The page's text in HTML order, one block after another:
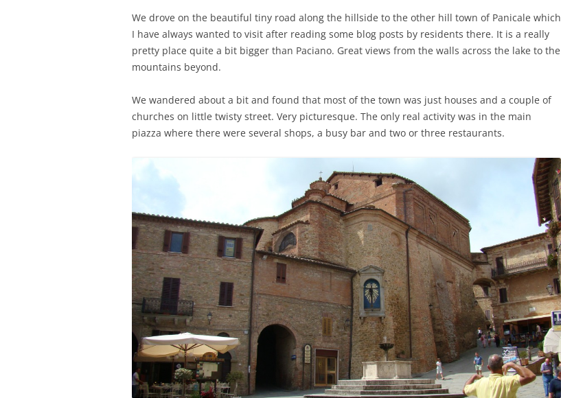
We drove on the beautiful tiny road along the hillside to the other hill town of Panicale which
I have always wanted to visit after reading some blog posts by residents there. It is a really
pretty place quite a bit bigger than Paciano. Great views from the walls across the lake to the
mountains beyond.
We wandered about a bit and found that most of the town was just houses and a couple of
churches on little twisty street. Very picturesque. The only real activity was in the main
piazza where there were several shops, a busy bar and two or three restaurants.